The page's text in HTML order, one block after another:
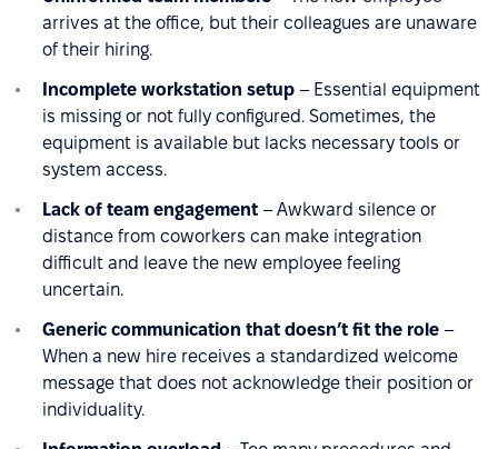
arrives at the office, but their colleagues are unaware
of their hiring.
Incomplete workstation setup – Essential equipment
is missing or not fully configured. Sometimes, the
equipment is available but lacks necessary tools or
system access.
Lack of team engagement – Awkward silence or
distance from coworkers can make integration
difficult and leave the new employee feeling
uncertain.
Generic communication that doesn’t fit the role –
When a new hire receives a standardized welcome
message that does not acknowledge their position or
individuality.